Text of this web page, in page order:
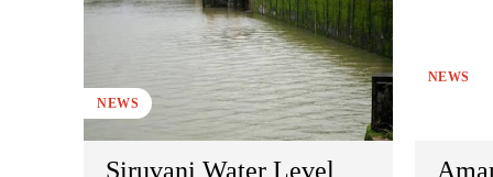
NEWS
NEWS
Siruvani Water Level